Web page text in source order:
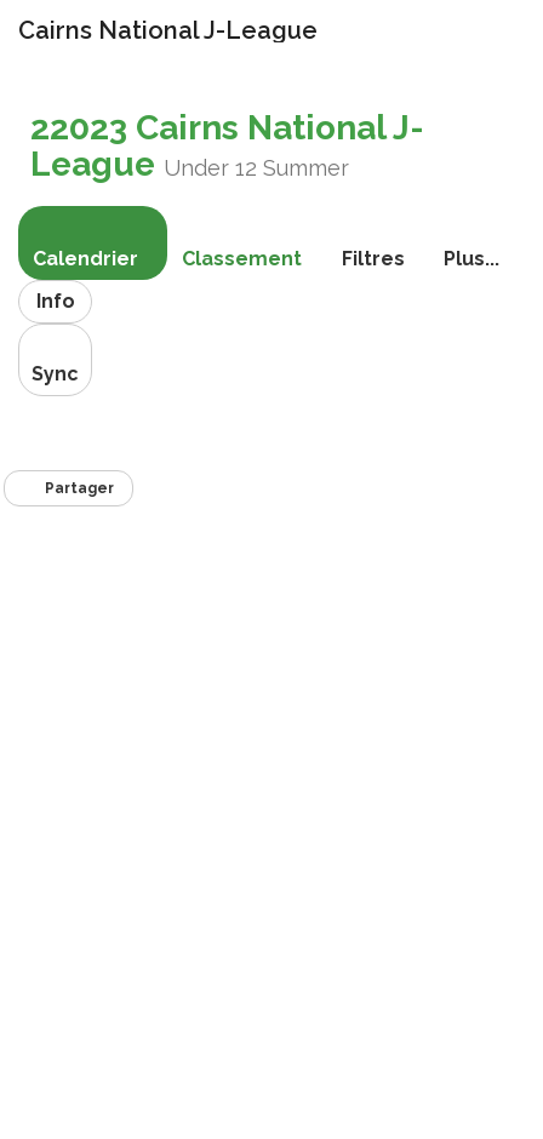
Cairns National J-League
22023 Cairns National J-
League Under 12 Summer
Calendrier Classement Filtres
Plus...
Info
Sync
Partager